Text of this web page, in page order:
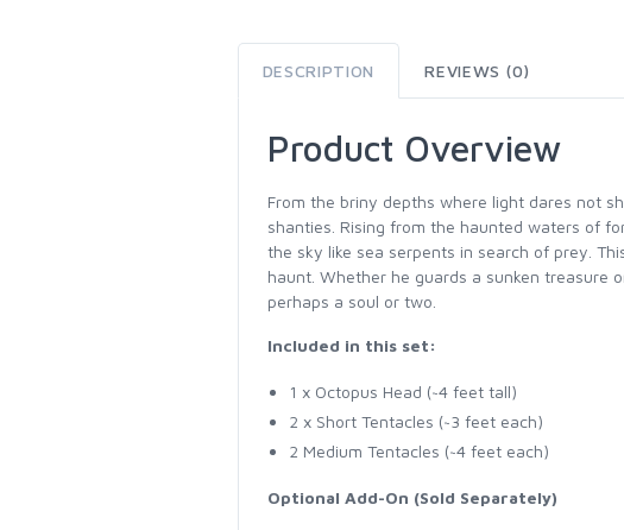
DESCRIPTION REVIEWS (0)
Product Overview
From the briny depths where light dares not
shanties. Rising from the haunted waters of
the sky like sea serpents in search of prey.
haunt. Whether he guards a sunken treasure
perhaps a soul or two.
Included in this set:
1 x Octopus Head (~4 feet tall)
2 x Short Tentacles (~3 feet each)
2 Medium Tentacles (~4 feet each)
Optional Add-On (Sold Separately)